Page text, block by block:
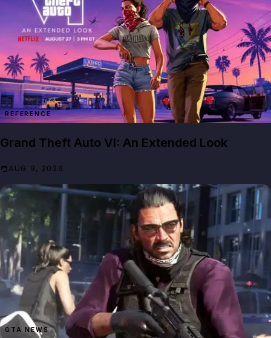
REFERENCE
Grand Theft Auto VI: An Extended Look
AUG 9, 2026
GTA NEWS